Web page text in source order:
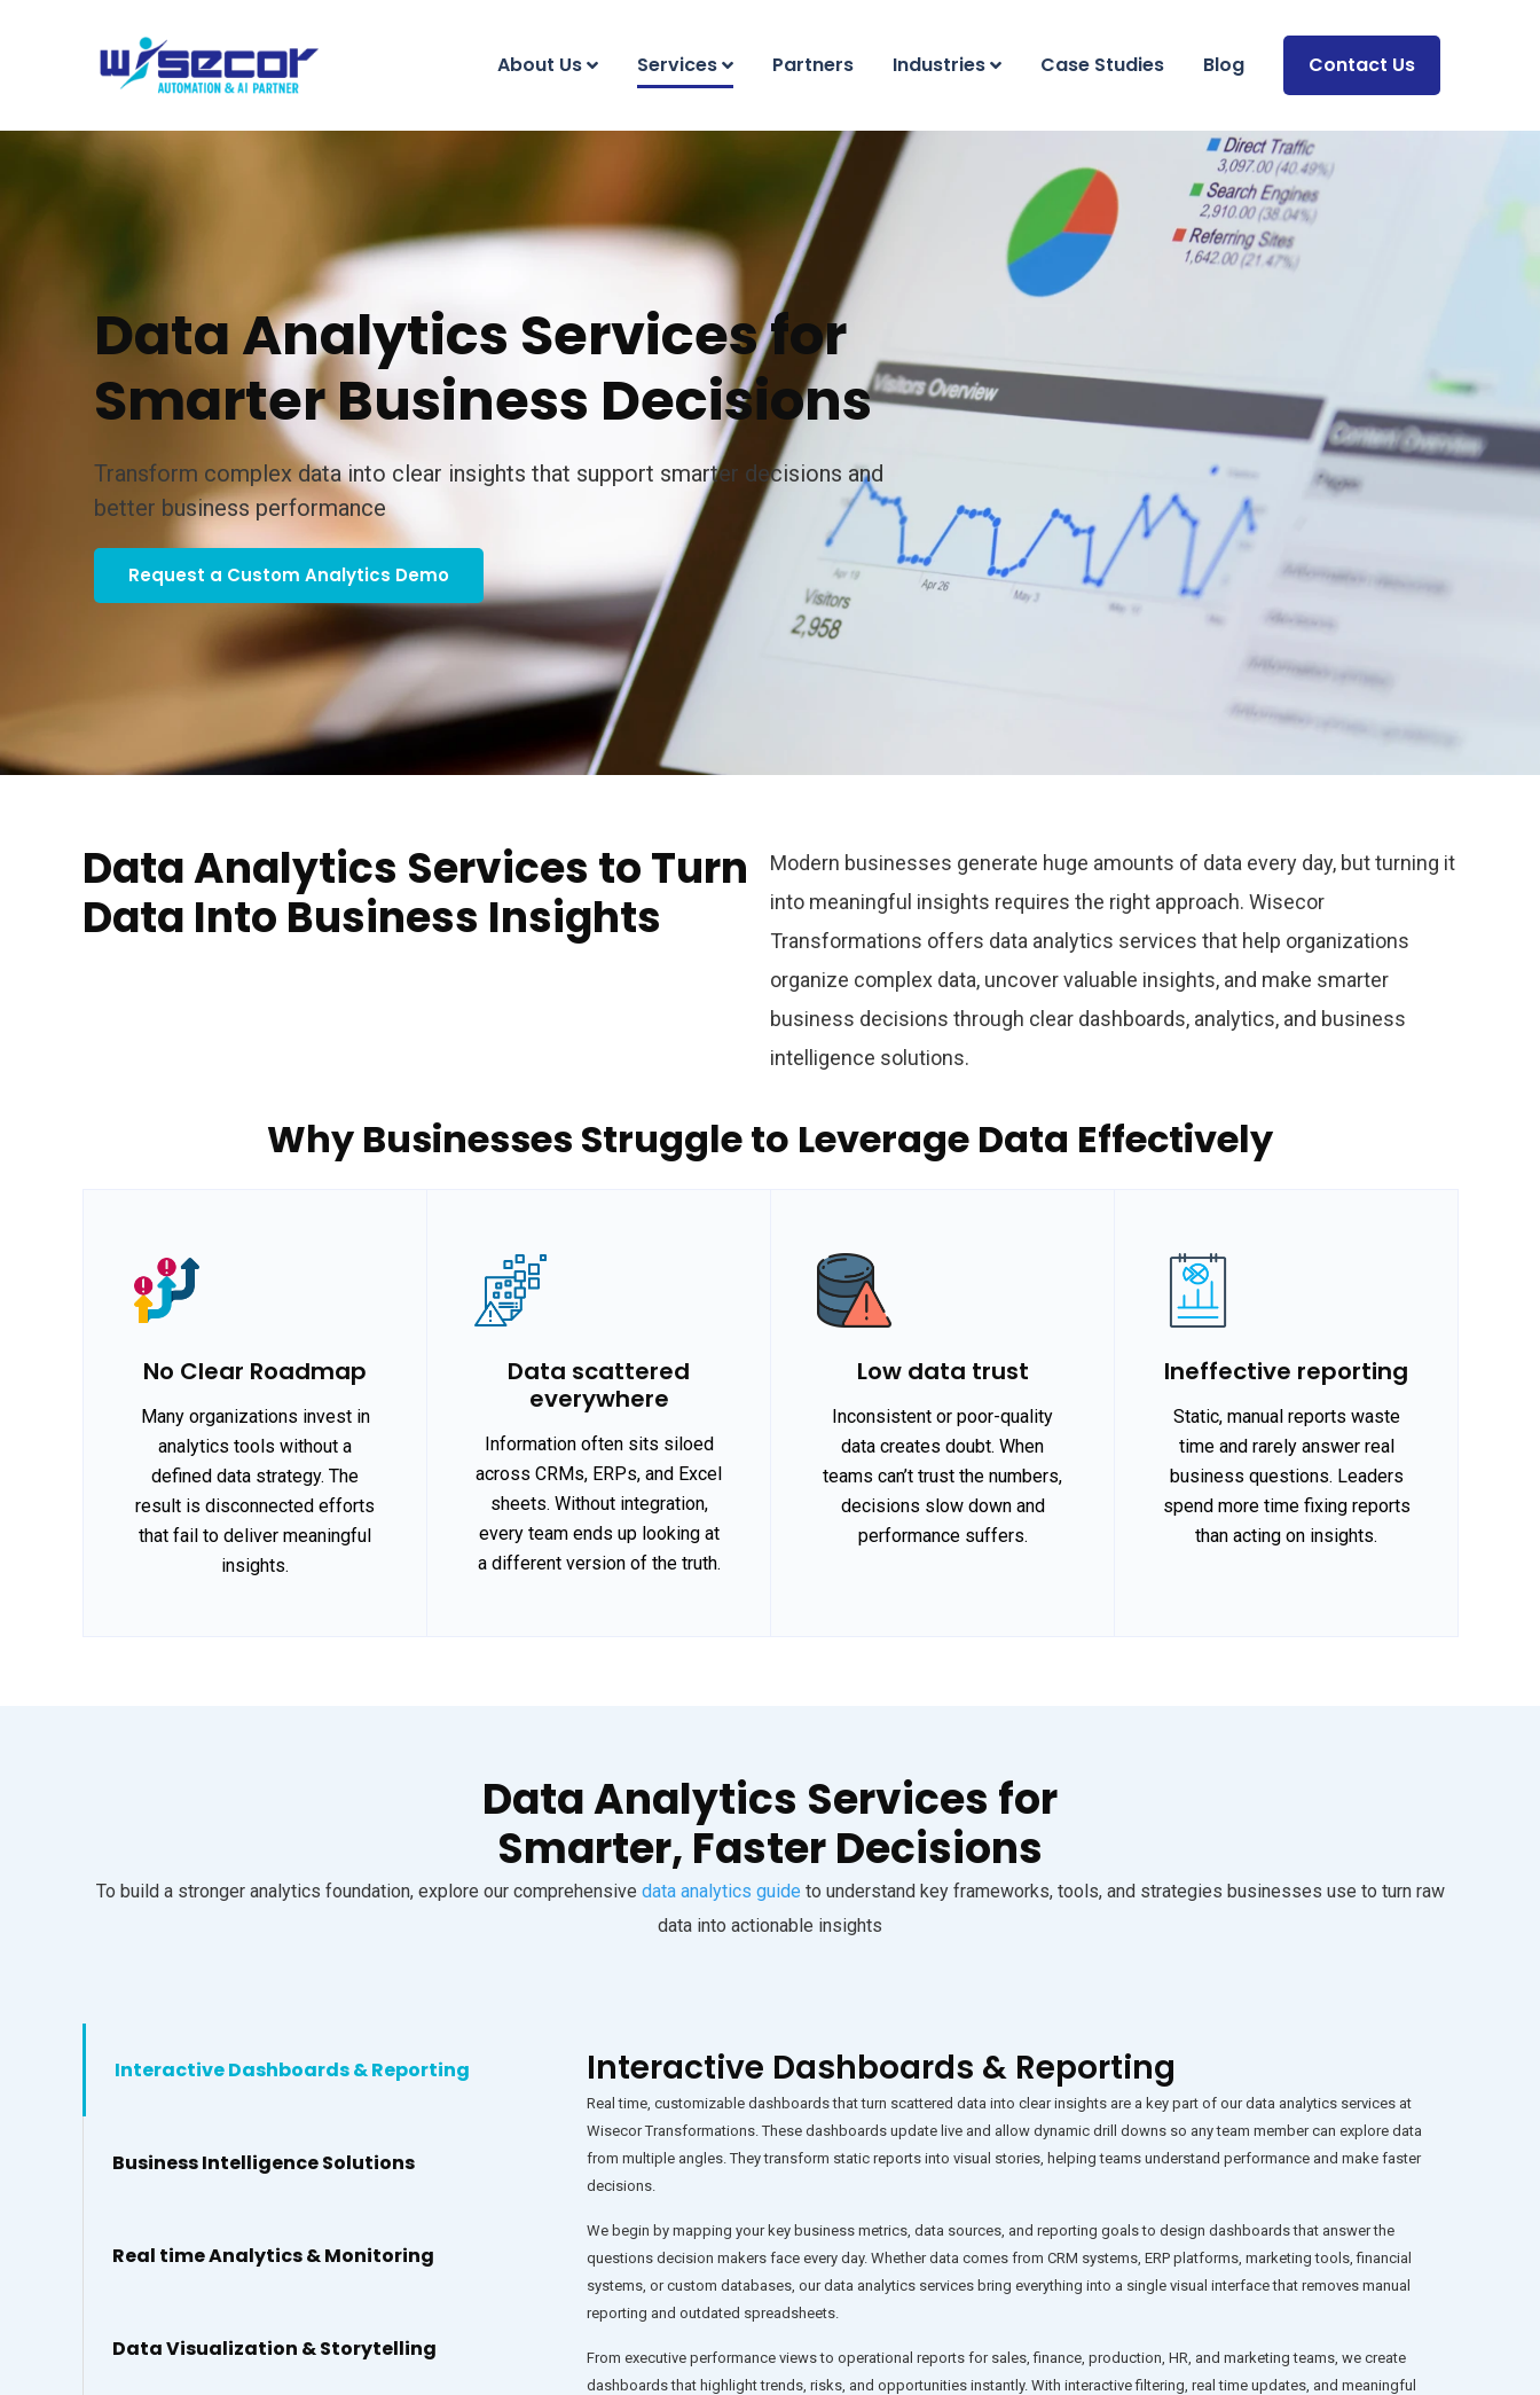
About Us Services Partners Industries Case Studies Blog Contact Us
Data Analytics Services for
Smarter Business Decisions
Transform complex data into clear insights that support smarter decisions and
better business performance
Request a Custom Analytics Demo
Data Analytics Services to Turn
Data Into Business Insights
Modern businesses generate huge amounts of data every day, but turning it
into meaningful insights requires the right approach. Wisecor
Transformations offers data analytics services that help organizations
organize complex data, uncover valuable insights, and make smarter
business decisions through clear dashboards, analytics, and business
intelligence solutions.
Why Businesses Struggle to Leverage Data Effectively
No Clear Roadmap
Many organizations invest in
analytics tools without a
defined data strategy. The
result is disconnected efforts
that fail to deliver meaningful
insights.
Data scattered
everywhere
Information often sits siloed
across CRMs, ERPs, and Excel
sheets. Without integration,
every team ends up looking at
a different version of the truth.
Low data trust
Inconsistent or poor-quality
data creates doubt. When
teams can’t trust the numbers,
decisions slow down and
performance suffers.
Ineffective reporting
Static, manual reports waste
time and rarely answer real
business questions. Leaders
spend more time fixing reports
than acting on insights.
Data Analytics Services for
Smarter, Faster Decisions
To build a stronger analytics foundation, explore our comprehensive data analytics guide to understand key frameworks, tools, and strategies businesses use to turn raw
data into actionable insights
Interactive Dashboards & Reporting
Business Intelligence Solutions
Real time Analytics & Monitoring
Data Visualization & Storytelling
Interactive Dashboards & Reporting
Real time, customizable dashboards that turn scattered data into clear insights are a key part of our data analytics services at
Wisecor Transformations. These dashboards update live and allow dynamic drill downs so any team member can explore data
from multiple angles. They transform static reports into visual stories, helping teams understand performance and make faster
decisions.
We begin by mapping your key business metrics, data sources, and reporting goals to design dashboards that answer the
questions decision makers face every day. Whether data comes from CRM systems, ERP platforms, marketing tools, financial
systems, or custom databases, our data analytics services bring everything into a single visual interface that removes manual
reporting and outdated spreadsheets.
From executive performance views to operational reports for sales, finance, production, HR, and marketing teams, we create
dashboards that highlight trends, risks, and opportunities instantly. With interactive filtering, real time updates, and meaningful